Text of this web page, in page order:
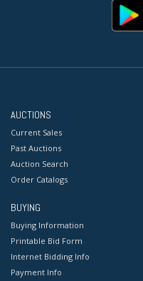
AUCTIONS
Current Sales
Past Auctions
Auction Search
Order Catalogs
BUYING
Buying Information
Printable Bid Form
Internet Bidding Info
Payment Info